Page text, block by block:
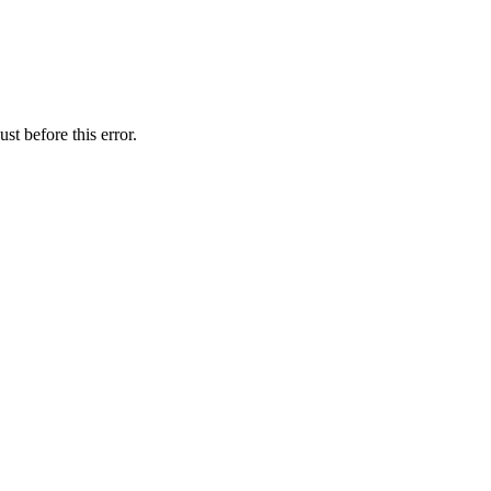
before this error.